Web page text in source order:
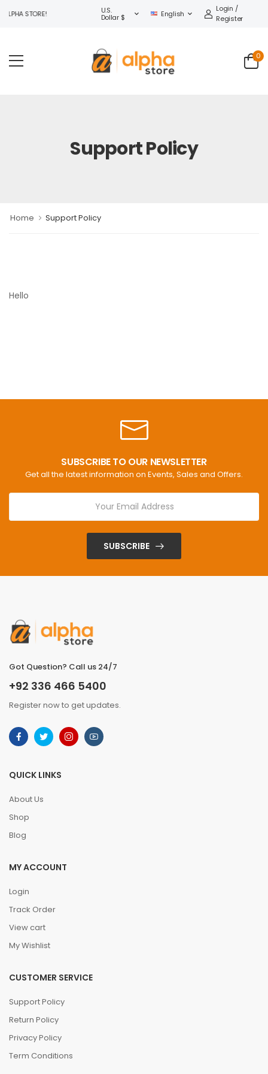
STORE! U.S.
Dollar $ English
Login /
Register
0
Support Policy
Home Support Policy
Hello
SUBSCRIBE TO OUR NEWSLETTER
Get all the latest information on Events, Sales and Offers.
SUBSCRIBE
Got Question? Call us 24/7
+92 336 466 5400
Register now to get updates.
QUICK LINKS
About Us
Shop
Blog
MY ACCOUNT
Login
Track Order
View cart
My Wishlist
CUSTOMER SERVICE
Support Policy
Return Policy
Privacy Policy
Term Conditions